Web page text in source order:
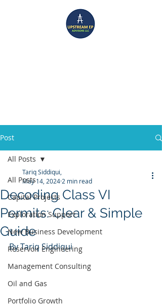
Post
All Posts
Capital Projects
Exploration Support
New Business Development
Reservoir Engineering
Management Consulting
Oil and Gas
Portfolio Growth
All Posts
Decoding Class VI
Permits: Clear & Simple
Guide
Tariq Siddiqui,
May 14, 2024 2 min read
By Tariq Siddiqui